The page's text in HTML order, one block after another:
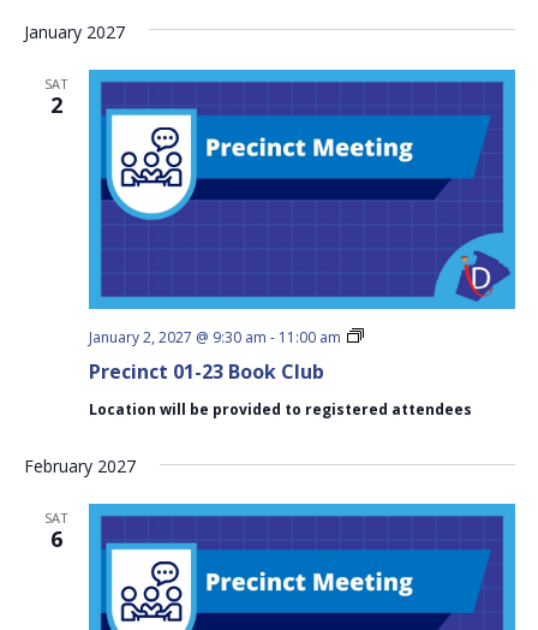
January 2027
SAT
2
Precinct 01-23 Book Club
January 2, 2027 @ 9:30 am - 11:00 am
Precinct
Club
Location will be provided to registered attendees
February 2027
SAT
6